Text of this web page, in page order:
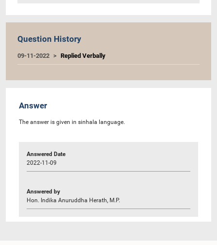
Question History
09-11-2022 Replied Verbally
Answer
The answer is given in sinhala language.
Answered Date
2022-11-09
Answered by
Hon. Indika Anuruddha Herath, M.P.